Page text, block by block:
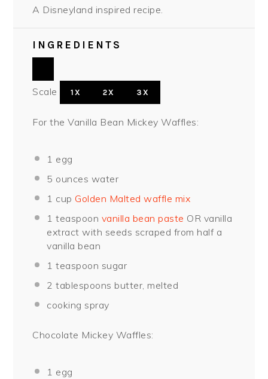
A Disneyland inspired recipe.
INGREDIENTS
Scale 1X 2X 3X
For the Vanilla Bean Mickey Waffles:
1 egg
5 ounces water
1 cup Golden Malted waffle mix
1 teaspoon vanilla bean paste OR vanilla
extract with seeds scraped from half a
vanilla bean
1 teaspoon sugar
2 tablespoons butter, melted
cooking spray
Chocolate Mickey Waffles:
1 egg